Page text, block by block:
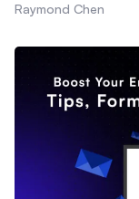
Raymond Chen